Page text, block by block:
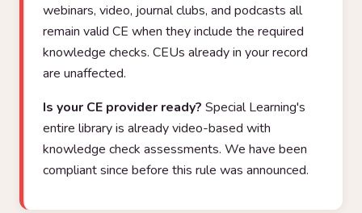
webinars, video, journal clubs, and podcasts all
remain valid CE when they include the required
knowledge checks. CEUs already in your record
are unaffected.
Is your CE provider ready? Special Learning's
entire library is already video-based with
knowledge check assessments. We have been
compliant since before this rule was announced.